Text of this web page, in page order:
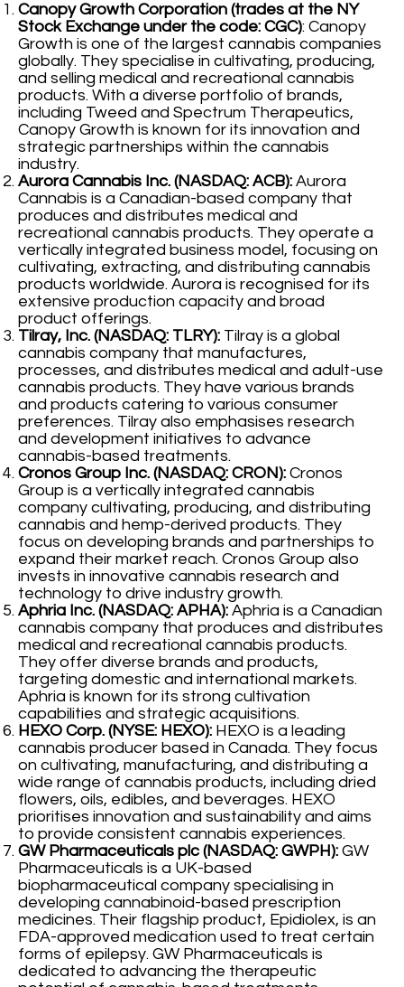
Canopy Growth Corporation (trades at the NY
Stock Exchange under the code: CGC): Canopy
Growth is one of the largest cannabis companies
globally. They specialise in cultivating, producing,
and selling medical and recreational cannabis
products. With a diverse portfolio of brands,
including Tweed and Spectrum Therapeutics,
Canopy Growth is known for its innovation and
strategic partnerships within the cannabis
industry.
Aurora Cannabis Inc. (NASDAQ: ACB): Aurora
Cannabis is a Canadian-based company that
produces and distributes medical and
recreational cannabis products. They operate a
vertically integrated business model, focusing on
cultivating, extracting, and distributing cannabis
products worldwide. Aurora is recognised for its
extensive production capacity and broad
product offerings.
Tilray, Inc. (NASDAQ: TLRY): Tilray is a global
cannabis company that manufactures,
processes, and distributes medical and adult-use
cannabis products. They have various brands
and products catering to various consumer
preferences. Tilray also emphasises research
and development initiatives to advance
cannabis-based treatments.
Cronos Group Inc. (NASDAQ: CRON): Cronos
Group is a vertically integrated cannabis
company cultivating, producing, and distributing
cannabis and hemp-derived products. They
focus on developing brands and partnerships to
expand their market reach. Cronos Group also
invests in innovative cannabis research and
technology to drive industry growth.
Aphria Inc. (NASDAQ: APHA): Aphria is a Canadian
cannabis company that produces and distributes
medical and recreational cannabis products.
They offer diverse brands and products,
targeting domestic and international markets.
Aphria is known for its strong cultivation
capabilities and strategic acquisitions.
HEXO Corp. (NYSE: HEXO): HEXO is a leading
cannabis producer based in Canada. They focus
on cultivating, manufacturing, and distributing a
wide range of cannabis products, including dried
flowers, oils, edibles, and beverages. HEXO
prioritises innovation and sustainability and aims
to provide consistent cannabis experiences.
GW Pharmaceuticals plc (NASDAQ: GWPH): GW
Pharmaceuticals is a UK-based
biopharmaceutical company specialising in
developing cannabinoid-based prescription
medicines. Their flagship product, Epidiolex, is an
FDA-approved medication used to treat certain
forms of epilepsy. GW Pharmaceuticals is
dedicated to advancing the therapeutic